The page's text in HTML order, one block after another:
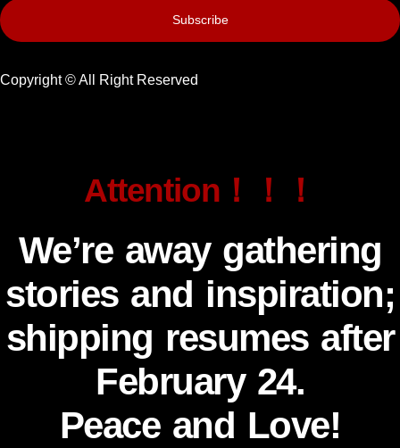
Subscribe
Copyright © All Right Reserved
Attention！！！
We’re away gathering
stories and inspiration;
shipping resumes after
February 24.
Peace and Love!